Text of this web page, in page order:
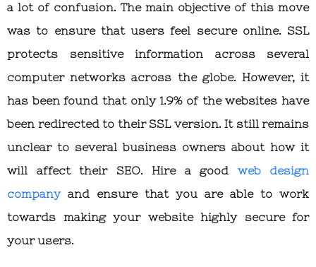
a lot of confusion. The main objective of this move
was to ensure that users feel secure online. SSL
protects sensitive information across several
computer networks across the globe. However, it
has been found that only 1.9% of the websites have
been redirected to their SSL version. It still remains
unclear to several business owners about how it
will affect their SEO. Hire a good web design
companyand ensure that you are able to work
towards making your website highly secure for
your users.